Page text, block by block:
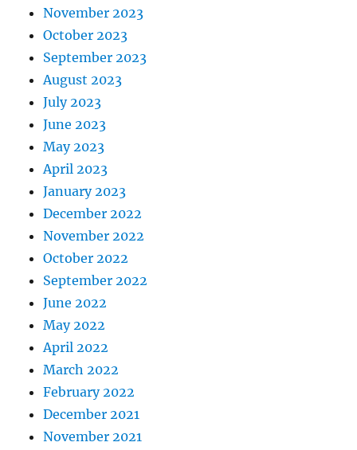
November 2023
October 2023
September 2023
August 2023
July 2023
June 2023
May 2023
April 2023
January 2023
December 2022
November 2022
October 2022
September 2022
June 2022
May 2022
April 2022
March 2022
February 2022
December 2021
November 2021